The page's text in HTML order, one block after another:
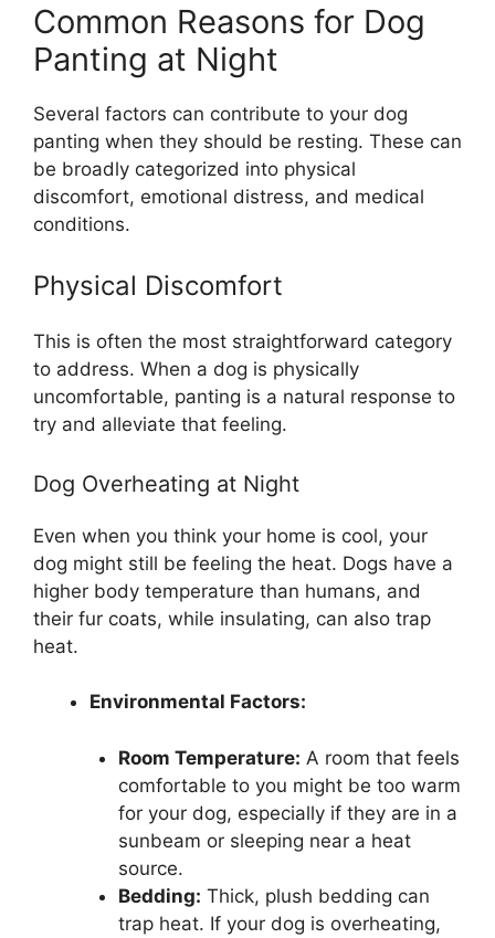
Common Reasons for Dog
Panting at Night
Several factors can contribute to your dog
panting when they should be resting. These can
be broadly categorized into physical
discomfort, emotional distress, and medical
conditions.
Physical Discomfort
This is often the most straightforward category
to address. When a dog is physically
uncomfortable, panting is a natural response to
try and alleviate that feeling.
Dog Overheating at Night
Even when you think your home is cool, your
dog might still be feeling the heat. Dogs have a
higher body temperature than humans, and
their fur coats, while insulating, can also trap
heat.
Environmental Factors:
Room Temperature: A room that feels
comfortable to you might be too warm
for your dog, especially if they are in a
sunbeam or sleeping near a heat
source.
Bedding: Thick, plush bedding can
trap heat. If your dog is overheating,